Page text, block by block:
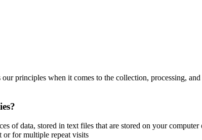
principles when it comes to the collection, processing,
of data, stored in text files that are stored on your
or for multiple repeat visits